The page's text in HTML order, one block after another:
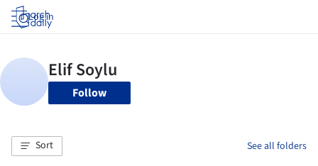
Log in
Follow
Sort See all folders